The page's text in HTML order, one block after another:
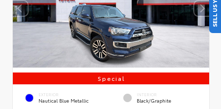
Special
EXTERIOR
Nautical Blue Metallic
INTERIOR
Black/Graphite